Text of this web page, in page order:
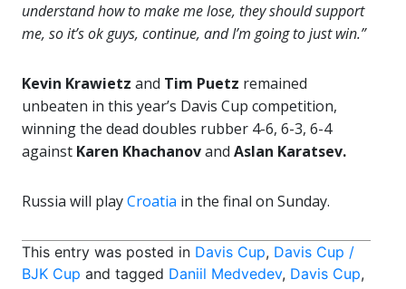
understand how to make me lose, they should support
me, so it’s ok guys, continue, and I’m going to just win.”
Kevin Krawietz and Tim Puetz remained
unbeaten in this year’s Davis Cup competition,
winning the dead doubles rubber 4-6, 6-3, 6-4
against Karen Khachanovand Aslan Karatsev.
Russia will playCroatia in the final on Sunday.
This entry was posted in Davis Cup, Davis Cup /
BJK Cup and tagged Daniil Medvedev, Davis Cup,